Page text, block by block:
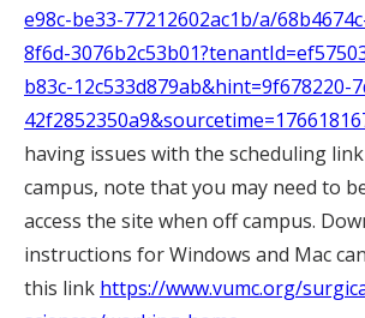
e98c-be33-77212602ac1b/a/
8f6d-
b83c-12c533d879ab&hint=9f678220-
having issues with the scheduling
campus, note that you may need to
access the site when off campus.
instructions for Windows and Mac
this link https://www.vumc.org/